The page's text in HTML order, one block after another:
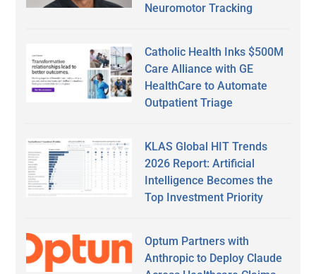
Neuromotor Tracking
Catholic Health Inks $500M
Care Alliance with GE
HealthCare to Automate
Outpatient Triage
KLAS Global HIT Trends
2026 Report: Artificial
Intelligence Becomes the
Top Investment Priority
Optum Partners with
Anthropic to Deploy Claude